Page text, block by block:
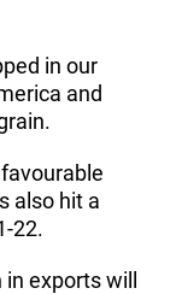
in our
and
also hit a
22.
exports will